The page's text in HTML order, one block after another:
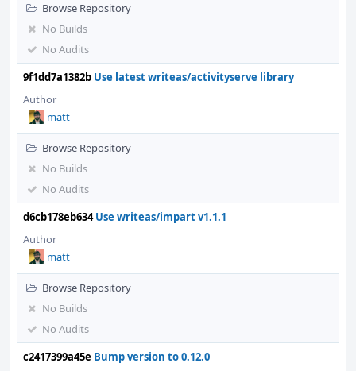
Browse Repository
No Builds
No Audits
9f1dd7a1382b Use latest writeas/activityserve library
Author
matt
Browse Repository
No Builds
No Audits
d6cb178eb634 Use writeas/impart v1.1.1
Author
matt
Browse Repository
No Builds
No Audits
c2417399a45e Bump version to 0.12.0